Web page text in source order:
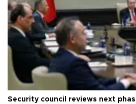
Security council reviews next